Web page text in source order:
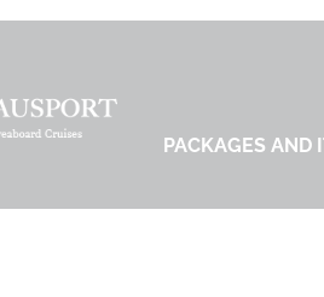
PACKAGES AND